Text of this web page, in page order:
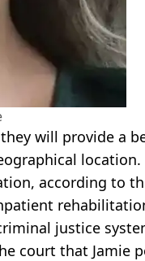
will provide a
location.
according to
justice
court that Jamie